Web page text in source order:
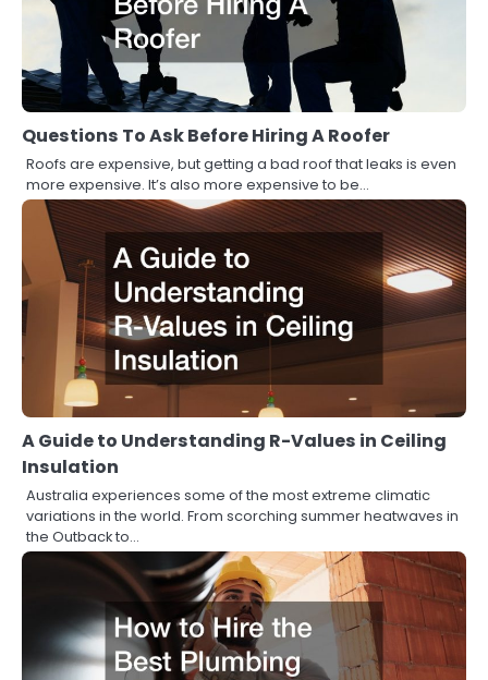
Questions To Ask Before Hiring A Roofer
Roofs are expensive, but getting a bad roof that leaks is even
more expensive. It’s also more expensive to be…
A Guide to Understanding R-Values in Ceiling
Insulation
Australia experiences some of the most extreme climatic
variations in the world. From scorching summer heatwaves in
the Outback to…